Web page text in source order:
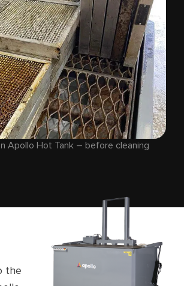
Apollo Hot Tank – before cleaning
the